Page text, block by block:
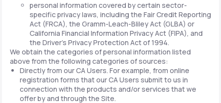
personal information covered by certain sector-
specific privacy laws, including the Fair Credit Reporting
Act (FRCA), the Gramm-Leach-Bliley Act (GLBA) or
California Financial Information Privacy Act (FIPA), and
the Driver's Privacy Protection Act of 1994.
We obtain the categories of personal information listed
above from the following categories of sources:
Directly from our CA Users. For example, from online
registration forms that our CA Users submit to us in
connection with the products and/or services that we
offer by and through the Site.